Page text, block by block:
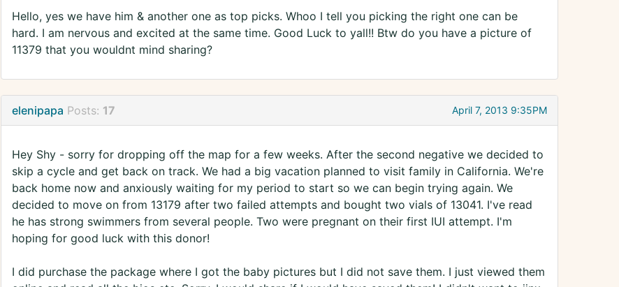
Hello, yes we have him & another one as top picks. Whoo I tell you picking the right one can be
hard. I am nervous and excited at the same time. Good Luck to yall!! Btw do you have a picture of
11379 that you wouldnt mind sharing?
elenipapa Posts: 17 April 7, 2013 9:35PM
Hey Shy - sorry for dropping off the map for a few weeks. After the second negative we decided to
skip a cycle and get back on track. We had a big vacation planned to visit family in California. We're
back home now and anxiously waiting for my period to start so we can begin trying again. We
decided to move on from 13179 after two failed attempts and bought two vials of 13041. I've read
he has strong swimmers from several people. Two were pregnant on their first IUI attempt. I'm
hoping for good luck with this donor!
I did purchase the package where I got the baby pictures but I did not save them. I just viewed them